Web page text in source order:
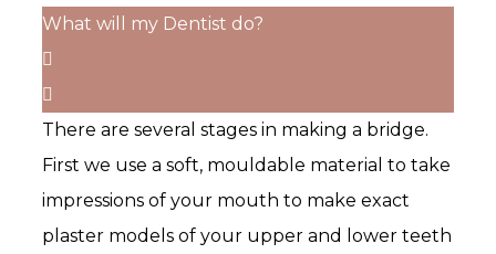
What will my Dentist do?
There are several stages in making a bridge.
First we use a soft, mouldable material to take
impressions of your mouth to make exact
plaster models of your upper and lower teeth